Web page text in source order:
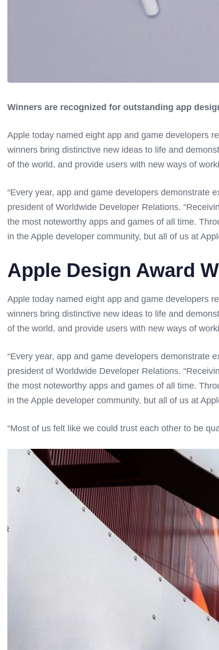
Winners are recognized for outstanding app
Apple today named eight app and game developers
winners bring distinctive new ideas to life and
of the world, and provide users with new ways of
“Every year, app and game developers demonstrate
president of Worldwide Developer Relations.
the most noteworthy apps and games of all time.
in the Apple developer community, but all of us at
Apple Design Award
Apple today named eight app and game developers
winners bring distinctive new ideas to life and
of the world, and provide users with new ways of
“Every year, app and game developers demonstrate
president of Worldwide Developer Relations.
the most noteworthy apps and games of all time.
in the Apple developer community, but all of us at
“Most of us felt like we could trust each other to be